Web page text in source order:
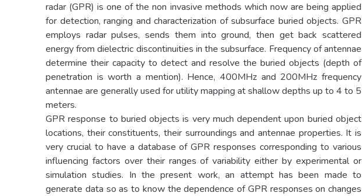
radar (GPR) is one of the non invasive methods which now are being applied
for detection, ranging and characterization of subsurface buried objects. GPR
employs radar pulses, sends them into ground, then get back scattered
energy from dielectric discontinuities in the subsurface. Frequency of antennae
determine their capacity to detect and resolve the buried objects (depth of
penetration is worth a mention). Hence, 400MHz and 200MHz frequency
antennae are generally used for utility mapping at shallow depths up to 4 to 5
meters.
GPR response to buried objects is very much dependent upon buried object
locations, their constituents, their surroundings and antennae properties. It is
very crucial to have a database of GPR responses corresponding to various
influencing factors over their ranges of variability either by experimental or
simulation studies. In the present work, an attempt has been made to
generate data so as to know the dependence of GPR responses on changes